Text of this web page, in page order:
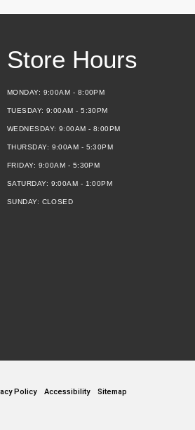
Store Hours
MONDAY: 9:00AM - 8:00PM
TUESDAY:9:00AM - 5:30PM
WEDNESDAY: 9:00AM - 8:00PM
THURSDAY: 9:00AM - 5:30PM
FRIDAY: 9:00AM - 5:30PM
SATURDAY: 9:00AM - 1:00PM
SUNDAY: CLOSED
Policy Accessibility Sitemap